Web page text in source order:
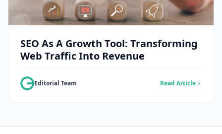
SEO As A Growth Tool: Transforming
Web Traffic Into Revenue
Editorial Team Read Article